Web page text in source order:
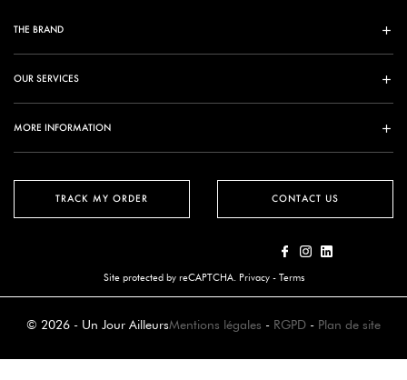
TRACK MY ORDER
THE BRAND
OUR SERVICES
MORE INFORMATION
CONTACT US
Site protected by reCAPTCHA. Privacy- Terms
© 2026 - Un Jour AilleursMentions légales - RGPD - Plan de site